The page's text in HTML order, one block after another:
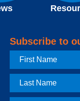
Subscribe to
First
Name
Last
Name